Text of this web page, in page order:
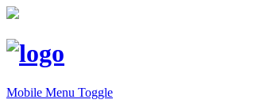
Mobile Menu Toggle